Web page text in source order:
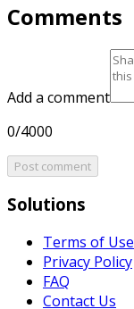
Comments
Add a comment
0/4000
Post comment
Solutions
Terms of Use
Privacy Policy
FAQ
Contact Us